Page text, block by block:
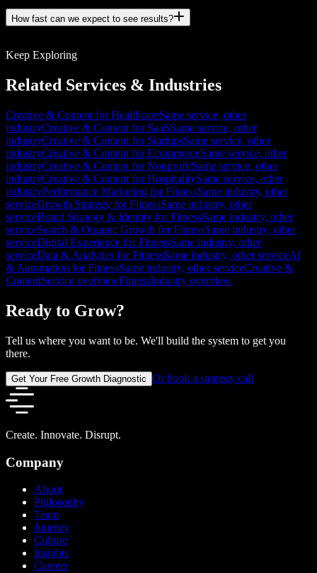
How fast can we expect to see results?
Keep Exploring
Related Services & Industries
Creative & Content for HealthcareSame service, other
industryCreative & Content for SaaSSame service, other
industryCreative & Content for StartupsSame service, other
industryCreative & Content for EcommerceSame service, other
industryCreative & Content for NonprofitSame service, other
industryCreative & Content for HospitalitySame service, other
industryPerformance Marketing for FitnessSame industry, other
serviceGrowth Strategy for FitnessSame industry, other
serviceBrand Strategy & Identity for FitnessSame industry, other
serviceSearch & Organic Growth for FitnessSame industry, other
serviceDigital Experience for FitnessSame industry, other
serviceData & Analytics for FitnessSame industry, other serviceAI
& Automation for FitnessSame industry, other serviceCreative &
ContentService overviewFitnessIndustry overview
Ready to Grow?
Tell us where you want to be. We'll build the system to get you
there.
Get Your Free Growth Diagnostic Or book a strategy call
Create. Innovate. Disrupt.
Company
About
Philosophy
Team
Journey
Culture
Insights
Careers